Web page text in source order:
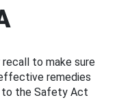
to make sure
remedies
to the Safety Act